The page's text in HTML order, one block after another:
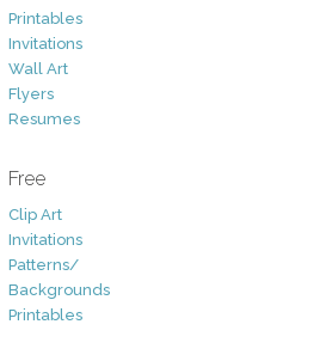
Printables
Invitations
Wall Art
Flyers
Resumes
Free
Clip Art
Invitations
Patterns/
Backgrounds
Printables